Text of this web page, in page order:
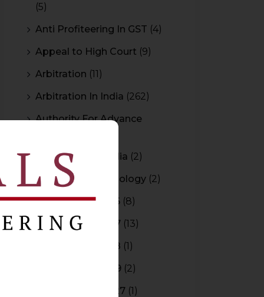
(5)
Anti Profiteering In GST (4)
Appeal to High Court (9)
Arbitration (11)
Arbitration In India (262)
Authority For Advance
Bar Council of India (2)
Blockchain Technology (2)
Budget 2015-2016 (8)
Budget 2016-2017 (13)
Budget 2017-2018 (1)
Budget 2018-2019 (2)
Budget 2026-2027 (1)